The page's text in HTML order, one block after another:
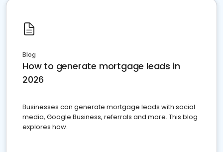
Blog
How to generate mortgage leads in
2026
Businesses can generate mortgage leads with social
media, Google Business, referrals and more. This blog
explores how.